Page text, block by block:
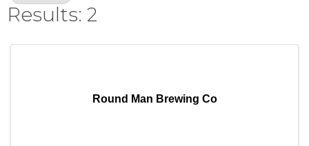
Results: 2
Round Man Brewing Co